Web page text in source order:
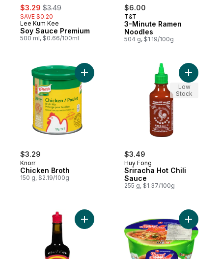
sale:
$3.29 , formerly:
$3.49
SAVE $0.20
Lee Kum Kee
Soy Sauce Premium
500 ml, $0.66/100ml
$6.00
T&T
3-Minute Ramen
Noodles
504 g, $1.19/100g
$3.29
Knorr
Chicken Broth
150 g, $2.19/100g
Add Chicken Broth to cart
$3.49
Huy Fong
Sriracha Hot Chili
Sauce
255 g, $1.37/100g
Add
Low
Stock
Add Seasoning (Red Cap) to cartAdd